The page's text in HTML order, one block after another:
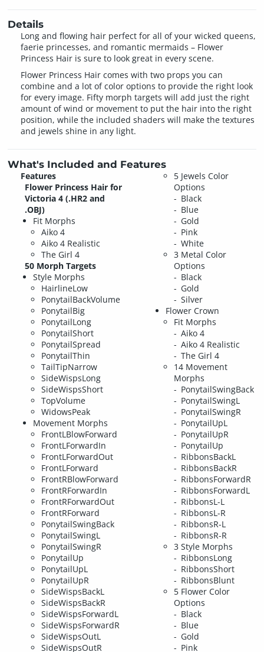
Details
Long and flowing hair perfect for all of your wicked queens,
faerie princesses, and romantic mermaids – Flower
Princess Hair is sure to look great in every scene.
Flower Princess Hair comes with two props you can
combine and a lot of color options to provide the right look
for every image. Fifty morph targets will add just the right
amount of wind or movement to put the hair into the right
position, while the included shaders will make the textures
and jewels shine in any light.
What's Included and Features
Features
Flower Princess Hair for
Victoria 4 (.HR2 and
.OBJ)
Fit Morphs
Aiko 4
Aiko 4 Realistic
The Girl 4
50 Morph Targets
Style Morphs
HairlineLow
PonytailBackVolume
PonytailBig
PonytailLong
PonytailShort
PonytailSpread
PonytailThin
TailTipNarrow
SideWispsLong
SideWispsShort
TopVolume
WidowsPeak
Movement Morphs
FrontLBlowForward
FrontLForwardIn
FrontLForwardOut
FrontLForward
FrontRBlowForward
FrontRForwardIn
FrontRForwardOut
FrontRForward
PonytailSwingBack
PonytailSwingL
PonytailSwingR
PonytailUp
PonytailUpL
PonytailUpR
SideWispsBackL
SideWispsBackR
SideWispsForwardL
SideWispsForwardR
SideWispsOutL
SideWispsOutR
5 Jewels Color
Options
Black
Blue
Gold
Pink
White
3 Metal Color
Options
Black
Gold
Silver
Flower Crown
Fit Morphs
Aiko 4
Aiko 4 Realistic
The Girl 4
14 Movement
Morphs
PonytailSwingBack
PonytailSwingL
PonytailSwingR
PonytailUpL
PonytailUpR
PonytailUp
RibbonsBackL
RibbonsBackR
RibbonsForwardR
RibbonsForwardL
RibbonsL-L
RibbonsL-R
RibbonsR-L
RibbonsR-R
3 Style Morphs
RibbonsLong
RibbonsShort
RibbonsBlunt
5 Flower Color
Options
Black
Blue
Gold
Pink